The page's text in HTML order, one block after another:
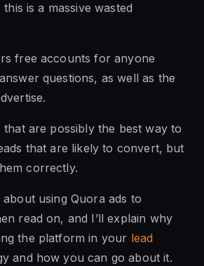
is a massive wasted
free accounts for anyone
questions, as well as the
that are possibly the best way to
that are likely to convert, but
correctly.
using Quora ads to
read on, and I’ll explain why
the platform in your lead
and how you can go about it.